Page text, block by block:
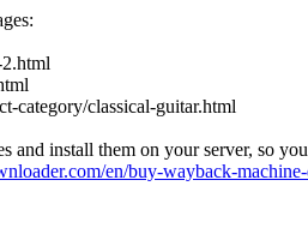
category/classical-guitar.html
and install them on your server, so
en/buy-wayback-